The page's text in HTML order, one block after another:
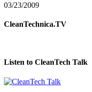
03/23/2009
CleanTechnica.TV
Listen to CleanTech Talk